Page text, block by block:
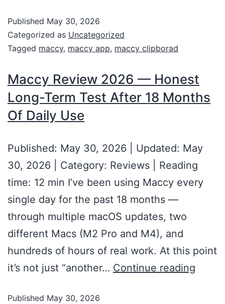
Published May 30, 2026
Categorized as Uncategorized
Tagged maccy, maccy app, maccy clipborad
Maccy Review 2026 — Honest
Long-Term Test After 18 Months
Of Daily Use
Published: May 30, 2026 | Updated: May
30, 2026 | Category: Reviews | Reading
time: 12 min I’ve been using Maccy every
single day for the past 18 months —
through multiple macOS updates, two
different Macs (M2 Pro and M4), and
hundreds of hours of real work. At this point
it’s not just “another… Continue reading
Published May 30, 2026